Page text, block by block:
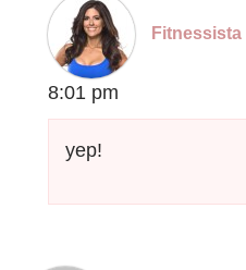
Fitnessista
8:01 pm
yep!